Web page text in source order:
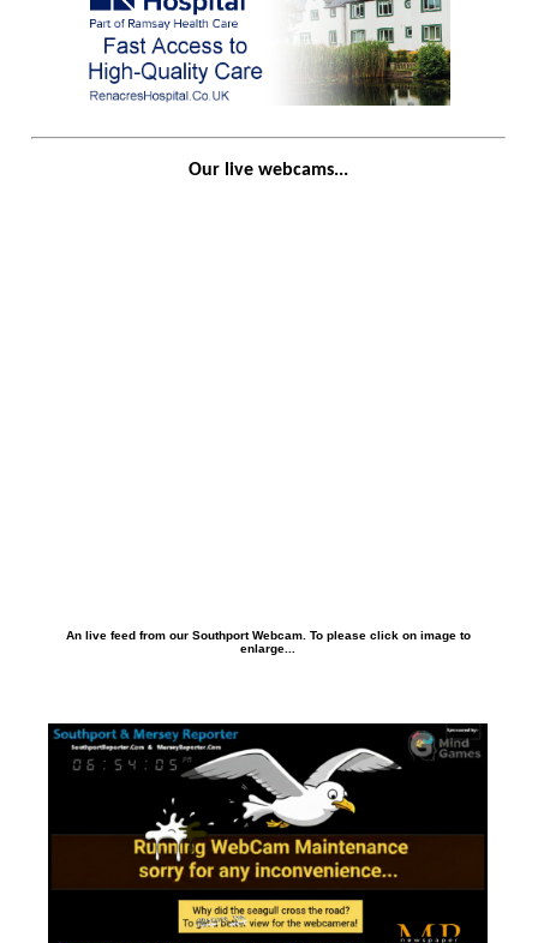
Our live webcams...
An live feed from our Southport Webcam. To please click on image to
enlarge...